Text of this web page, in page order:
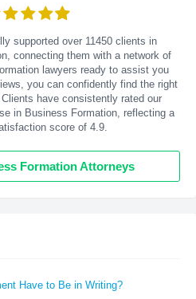
supported over 11450 clients in
connecting them with a network of
lawyers ready to assist you
you can confidently find the right
have consistently rated our
in Business Formation, reflecting a
score of 4.9.
Formation Attorneys
Have to Be in Writing?